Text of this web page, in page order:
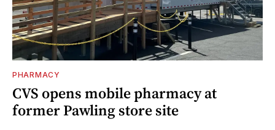
PHARMACY
CVS opens mobile pharmacy at
former Pawling store site